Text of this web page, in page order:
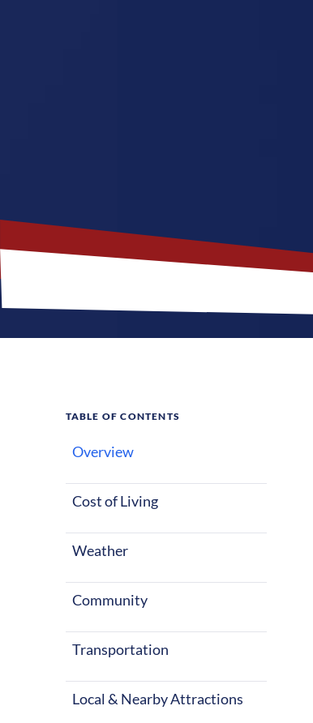
TABLE OF CONTENTS
Overview
Cost of Living
Weather
Community
Transportation
Local & Nearby Attractions